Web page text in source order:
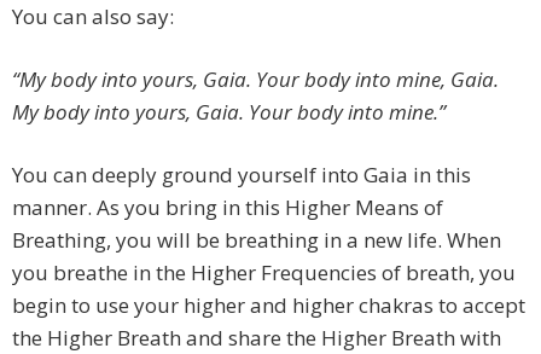
You can also say:
“My body into yours, Gaia. Your body into mine, Gaia.
My body into yours, Gaia. Your body into mine.”
You can deeply ground yourself into Gaia in this
manner. As you bring in this Higher Means of
Breathing, you will be breathing in a new life. When
you breathe in the Higher Frequencies of breath, you
begin to use your higher and higher chakras to accept
the Higher Breath and share the Higher Breath with